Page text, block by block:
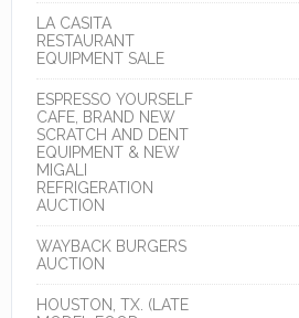
LA CASITA
RESTAURANT
EQUIPMENT SALE
ESPRESSO YOURSELF
CAFE, BRAND NEW
SCRATCH AND DENT
EQUIPMENT & NEW
MIGALI
REFRIGERATION
AUCTION
WAYBACK BURGERS
AUCTION
HOUSTON, TX. (LATE